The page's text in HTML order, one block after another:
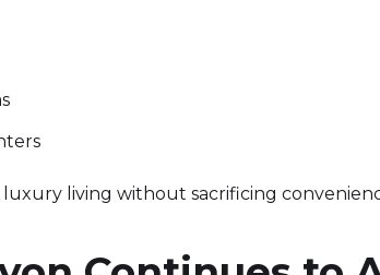
living without sacrificing